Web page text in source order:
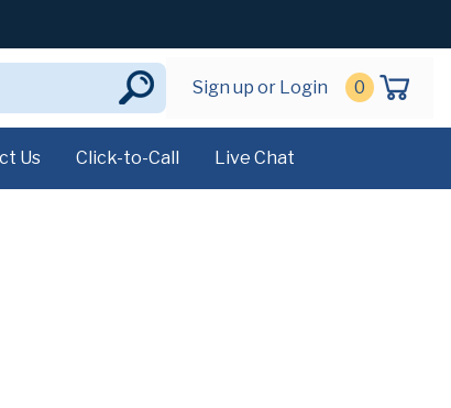
Sign up or Login 0
Us Click-to-Call Live Chat